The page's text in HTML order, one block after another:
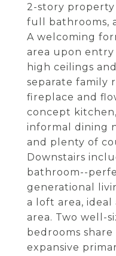
2-story property
full bathrooms,
A welcoming
area upon
high ceilings
separate family
fireplace and
concept
informal dining
and plenty of
Downstairs
bathroom--
generational
a loft area, ideal
area. Two well-
bedrooms
expansive